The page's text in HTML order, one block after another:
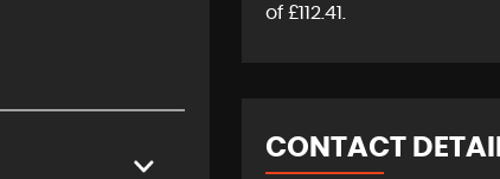
of £112.41
CONTACT